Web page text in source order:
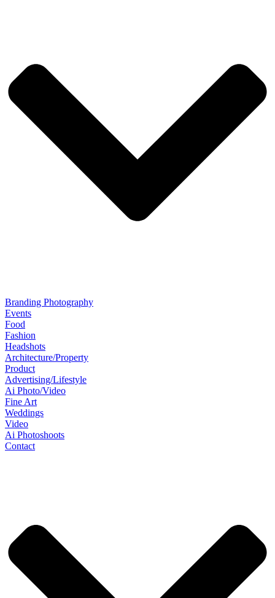
Branding Photography
Events
Food
Fashion
Headshots
Architecture/Property
Product
Advertising/Lifestyle
Ai Photo/Video
Fine Art
Weddings
Video
Ai Photoshoots
Contact